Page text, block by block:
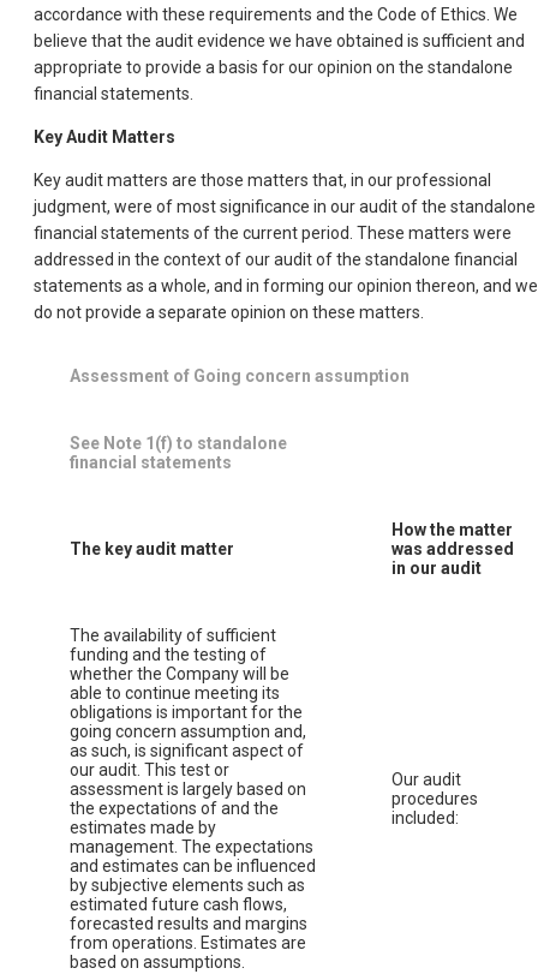
accordance with these requirements and the Code of Ethics. We
believe that the audit evidence we have obtained is sufficient and
appropriate to provide a basis for our opinion on the standalone
financial statements.
Key Audit Matters
Key audit matters are those matters that, in our professional
judgment, were of most significance in our audit of the standalone
financial statements of the current period. These matters were
addressed in the context of our audit of the standalone financial
statements as a whole, and in forming our opinion thereon, and we
do not provide a separate opinion on these matters.
Assessment of Going concern assumption
See Note 1(f) to standalone
financial statements
The key audit matter
How the matter
was addressed
in our audit
The availability of sufficient
funding and the testing of
whether the Company will be
able to continue meeting its
obligations is important for the
going concern assumption and,
as such, is significant aspect of
our audit. This test or
assessment is largely based on
the expectations of and the
estimates made by
management. The expectations
and estimates can be influenced
by subjective elements such as
estimated future cash flows,
forecasted results and margins
from operations. Estimates are
based on assumptions.
Our audit
procedures
included: